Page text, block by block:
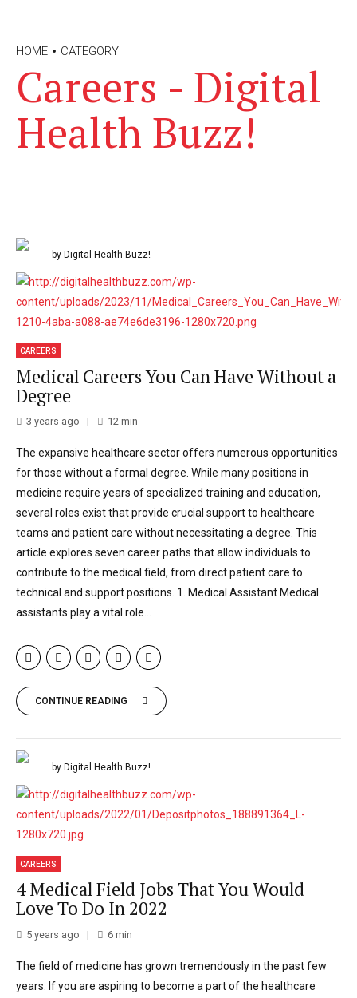
HOME CATEGORY
Careers - Digital
Health Buzz!
by Digital Health Buzz!
CAREERS
Medical Careers You Can Have Without a
Degree
3 years ago 12min
The expansive healthcare sector offers numerous opportunities
for those without a formal degree. While many positions in
medicine require years of specialized training and education,
several roles exist that provide crucial support to healthcare
teams and patient care without necessitating a degree. This
article explores seven career paths that allow individuals to
contribute to the medical field, from direct patient care to
technical and support positions. 1. Medical Assistant Medical
assistants play a vital role...
CONTINUE READING
by Digital Health Buzz!
CAREERS
4 Medical Field Jobs That You Would
Love To Do In 2022
5 years ago 6min
The field of medicine has grown tremendously in the past few
years. If you are aspiring to become a part of the healthcare